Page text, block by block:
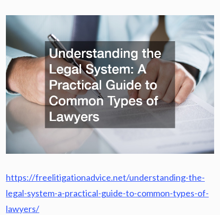
https://freelitigationadvice.net/understanding-the-
legal-system-a-practical-guide-to-common-types-of-
lawyers/